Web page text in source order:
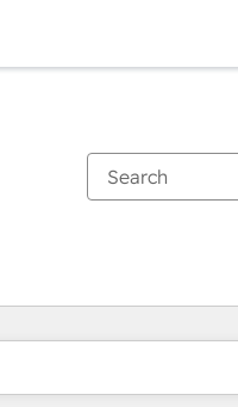
PagePagePagePage Page